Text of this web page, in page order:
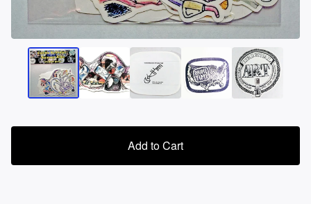
Add to Cart